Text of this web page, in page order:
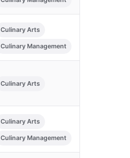
Culinary Arts
Culinary Management
Culinary Arts
Culinary Arts
Culinary Management